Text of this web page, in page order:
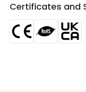
Product Information
Brand
Certificates and